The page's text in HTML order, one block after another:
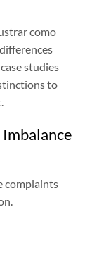
como
studies
to
complaints